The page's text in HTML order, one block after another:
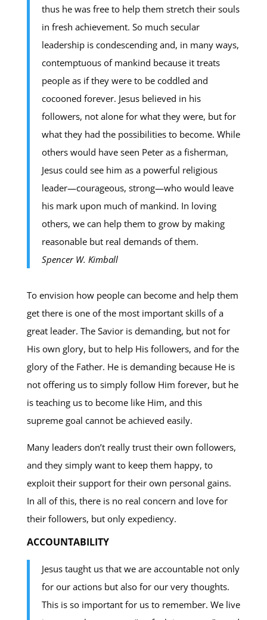
thus he was free to help them stretch their souls
in fresh achievement. So much secular
leadership is condescending and, in many ways,
contemptuous of mankind because it treats
people as if they were to be coddled and
cocooned forever. Jesus believed in his
followers, not alone for what they were, but for
what they had the possibilities to become. While
others would have seen Peter as a fisherman,
Jesus could see him as a powerful religious
leader—courageous, strong—who would leave
his mark upon much of mankind. In loving
others, we can help them to grow by making
reasonable but real demands of them.
Spencer W. Kimball
To envision how people can become and help them
get there is one of the most important skills of a
great leader. The Savior is demanding, but not for
His own glory, but to help His followers, and for the
glory of the Father. He is demanding because He is
not offering us to simply follow Him forever, but he
is teaching us to become like Him, and this
supreme goal cannot be achieved easily.
Many leaders don’t really trust their own followers,
and they simply want to keep them happy, to
exploit their support for their own personal gains.
In all of this, there is no real concern and love for
their followers, but only expediency.
ACCOUNTABILITY
Jesus taught us that we are accountable not only
for our actions but also for our very thoughts.
This is so important for us to remember. We live